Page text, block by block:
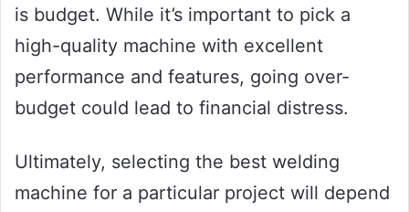
is budget. While it’s important to pick a
high-quality machine with excellent
performance and features, going over-
budget could lead to financial distress.
Ultimately, selecting the best welding
machine for a particular project will depend